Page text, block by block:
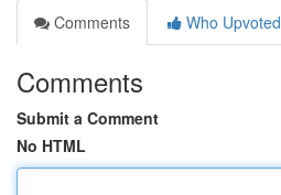
Comments
Who Upvoted
Comments
Submit a Comment
No HTML